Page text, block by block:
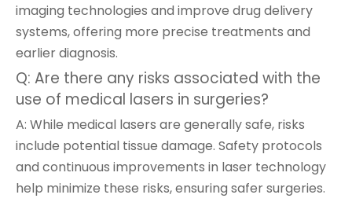
imaging technologies and improve drug delivery
systems, offering more precise treatments and
earlier diagnosis.
Q: Are there any risks associated with the
use of medical lasers in surgeries?
A: While medical lasers are generally safe, risks
include potential tissue damage. Safety protocols
and continuous improvements in laser technology
help minimize these risks, ensuring safer surgeries.